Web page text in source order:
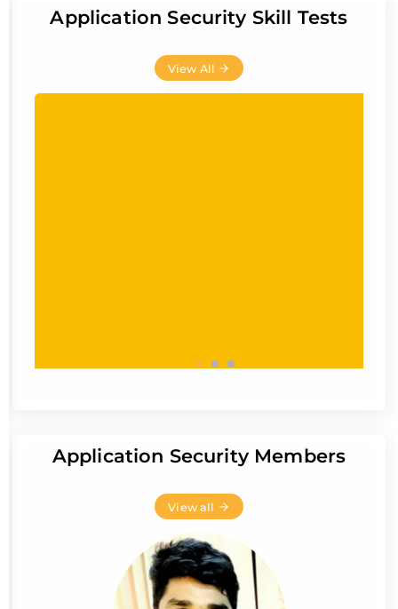
Application Security Skill Tests
View All
Application Security Members
View all